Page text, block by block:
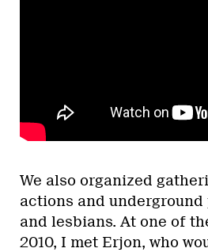
We also organized
actions and
and lesbians. At one of
2010, I met Erjon, who